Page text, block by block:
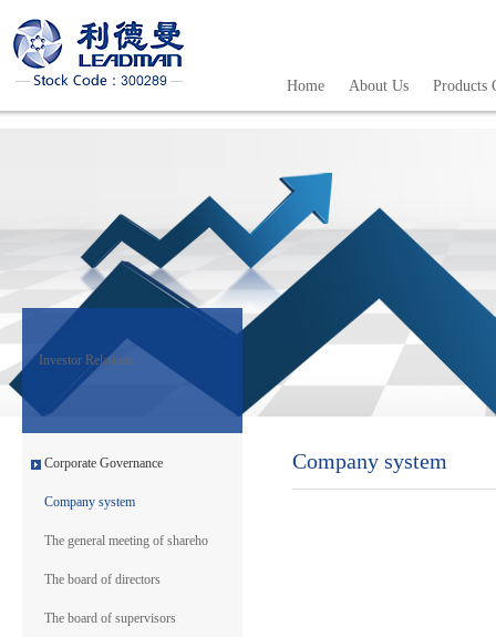
Home About Us Products
Investor Relations
Corporate Governance
Company system
The general meeting of shareho
The board of directors
The board of supervisors
Company system